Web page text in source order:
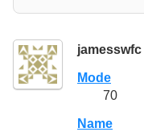
jamesswfc
Mode
70
Name